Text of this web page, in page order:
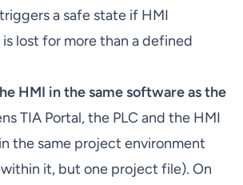
a safe state if HMI
lost for more than a defined
HMI in the same software as the
TIA Portal, the PLC and the HMI
the same project environment
it, but one project file). On